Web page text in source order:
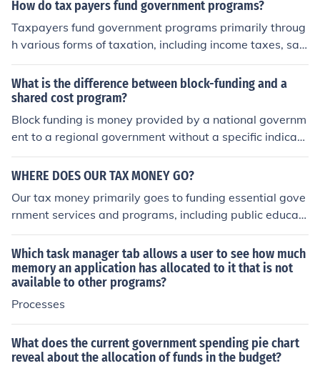
other areas like healthcare and education. This distribut
ion reflects the government's priorities and where it cho
oses to invest taxpayer money.
How do tax payers fund government programs?
Taxpayers fund government programs primarily throug
h various forms of taxation, including income taxes, sale
s taxes, property taxes, and corporate taxes. These rev
enues are collected by federal, state, and local govern
ments and are allocated to finance public services such
as education, healthcare, infrastructure, and social welf
are programs. Additionally, taxpayers may contribute t
hrough fees and fines that support specific government
e funds are essential for maintaining and improving co
mmunity services and national programs.
What is the difference between block-funding and a
shared cost program?
Block funding is money provided by a national governm
ent to a regional government without a specific indicati
on of how and where that money must be spent. Share
d cost programs are expenses that can be allocated to
ared benefits.
WHERE DOES OUR TAX MONEY GO?
Our tax money primarily goes to funding essential gove
rnment services and programs, including public educati
on, healthcare, infrastructure, and public safety. It also s
upports social welfare programs, defense and national
security, and interest on the national debt. Additionally,
a portion is allocated to local and state governments fo
r various community services. The specific distribution v
Which task manager tab allows a user to see how much
memory an application has allocated to it that is not
available to other programs?
Processes
What does the current government spending pie chart
reveal about the allocation of funds in the budget?